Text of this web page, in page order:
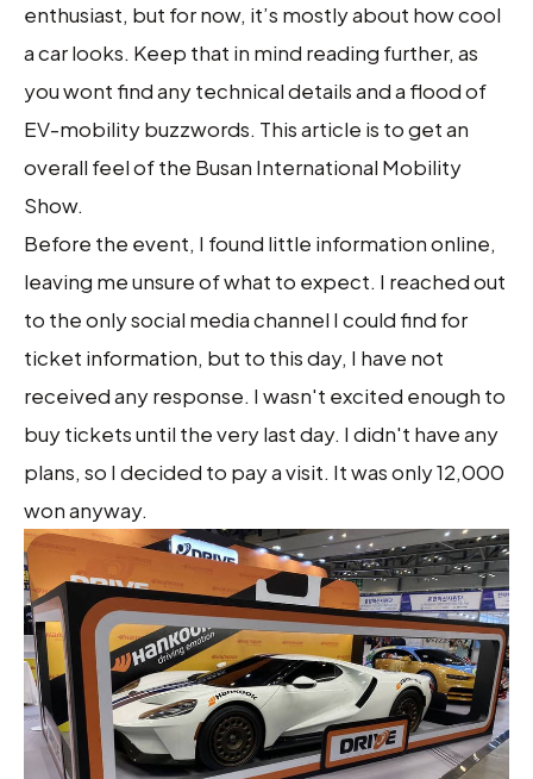
enthusiast, but for now, it’s mostly about how cool
a car looks. Keep that in mind reading further, as
you wont find any technical details and a flood of
EV-mobility buzzwords. This article is to get an
overall feel of the Busan International Mobility
Show.
Before the event, I found little information online,
leaving me unsure of what to expect. I reached out
to the only social media channel I could find for
ticket information, but to this day, I have not
received any response. I wasn't excited enough to
buy tickets until the very last day. I didn't have any
plans, so I decided to pay a visit. It was only 12,000
won anyway.